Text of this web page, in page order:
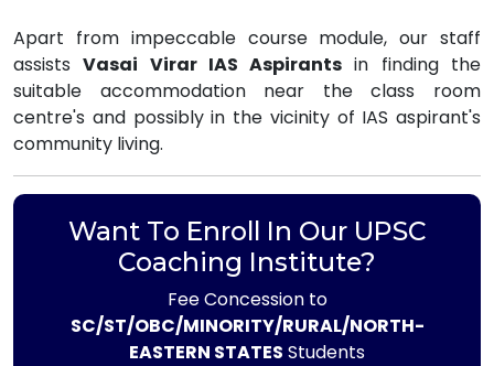
Apart from impeccable course module, our staff
assistsVasai Virar IAS Aspirants in finding the
suitable accommodation near the class room
centre's and possibly in the vicinity of IAS aspirant's
community living.
Want To Enroll In Our UPSC
Coaching Institute?
Fee Concession to
SC/ST/OBC/MINORITY/RURAL/NORTH-
EASTERN STATES Students